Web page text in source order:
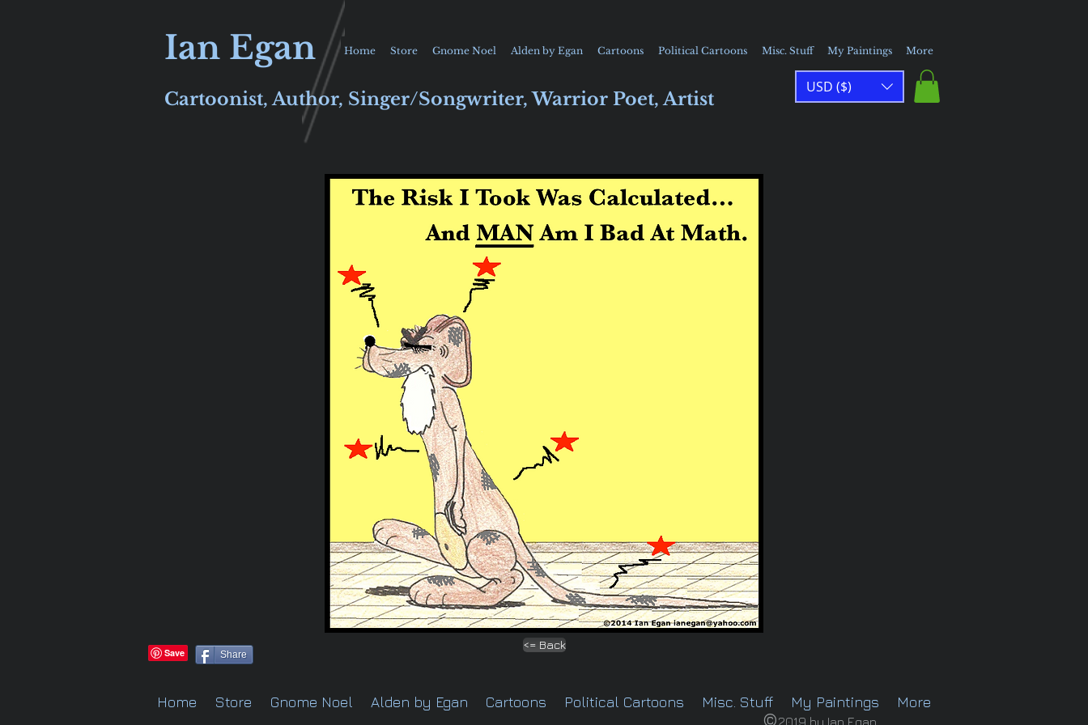
Ian Egan
Cartoonist, Author, Singer/Songwriter, Warrior Poet, Artist
Home Store Gnome Noel Alden by Egan Cartoons Political Cartoons Misc. Stuff My Paintings More
USD ($)
Share
<= Back
Home Store Gnome Noel Alden by Egan Cartoons Political Cartoons Misc. Stuff My Paintings More
©2019 by Ian Egan